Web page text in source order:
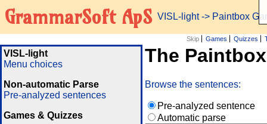
GrammarSoft ApS VISL-light-> Paintbox
Skip Games Quizzes
VISL-light
Menu choices
Non-automatic Parse
Pre-analyzed sentences
Games & Quizzes
The
Browse the sentences:
Pre-analyzed sentence
Automatic parse